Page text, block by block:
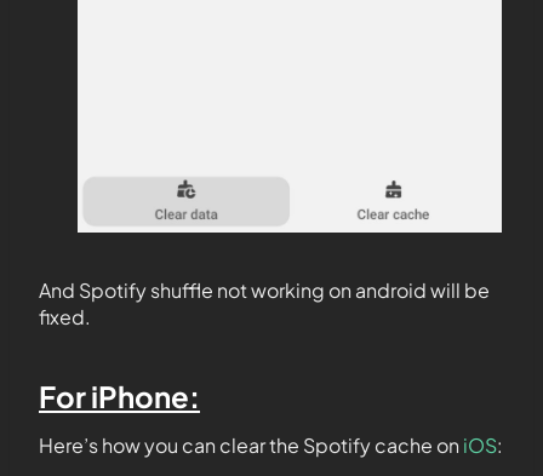
And Spotify shuffle not working on android will be
fixed.
For iPhone:
Here’s how you can clear the Spotify cache on iOS: